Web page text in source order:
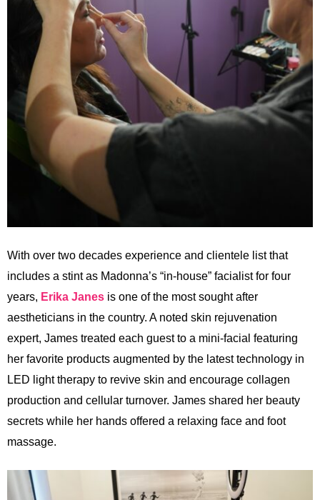
With over two decades experience and clientele list that
includes a stint as Madonna’s “in-house” facialist for four
years, Erika Janes is one of the most sought after
aestheticians in the country. A noted skin rejuvenation
expert, James treated each guest to a mini-facial featuring
her favorite products augmented by the latest technology in
LED light therapy to revive skin and encourage collagen
production and cellular turnover. James shared her beauty
secrets while her hands offered a relaxing face and foot
massage.